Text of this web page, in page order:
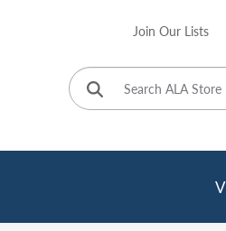
account
Join Our Lists